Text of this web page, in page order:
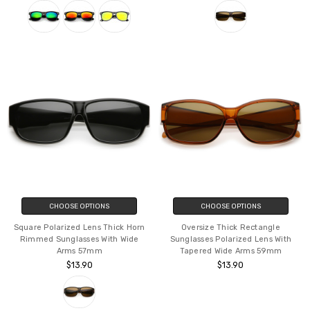
CHOOSE OPTIONS
Square Polarized Lens Thick Horn
Rimmed Sunglasses With Wide
Arms 57mm
$13.90
CHOOSE OPTIONS
Oversize Thick Rectangle
Sunglasses Polarized Lens With
Tapered Wide Arms 59mm
$13.90